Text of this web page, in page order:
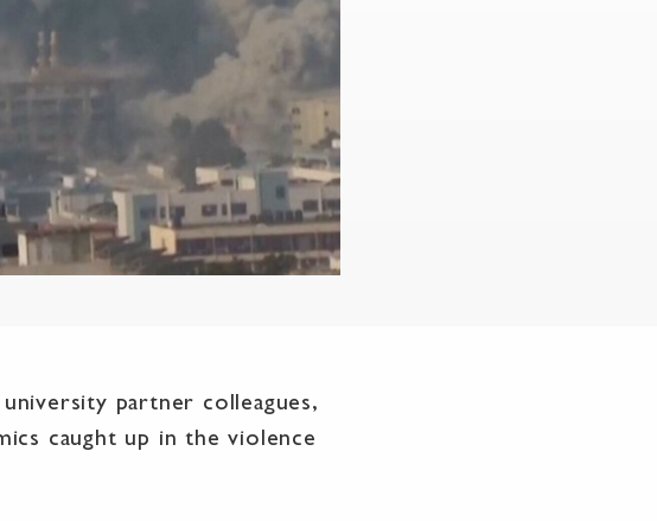
partner colleagues,
caught up in the violence